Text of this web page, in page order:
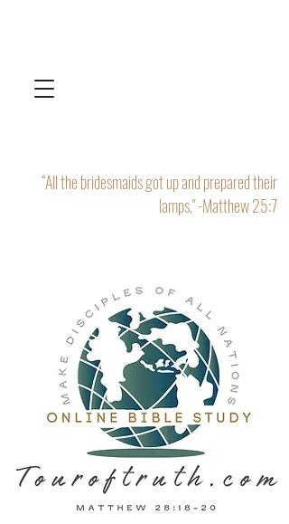
“All the bridesmaids got up and prepared their
lamps." -Matthew 25:7